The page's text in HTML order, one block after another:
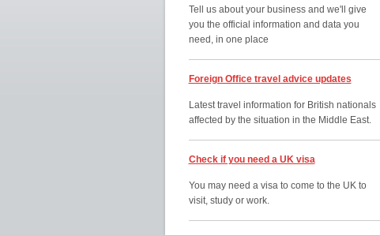
Tell us about your business and we'll give
you the official information and data you
need, in one place
Foreign Office travel advice updates
Latest travel information for British nationals
affected by the situation in the Middle East.
Check if you need a UK visa
You may need a visa to come to the UK to
visit, study or work.